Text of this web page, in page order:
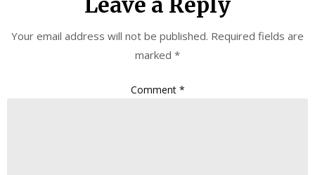
Your email address will not be published. Required fields are
marked *
Comment *